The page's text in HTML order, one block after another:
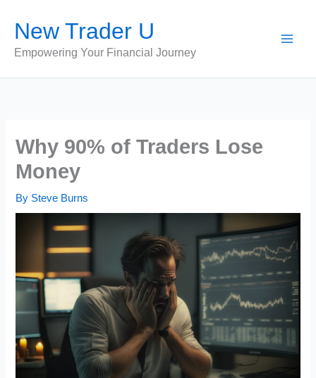
content
New Trader U
Empowering Your Financial Journey
Why 90% of Traders Lose
Money
By Steve Burns